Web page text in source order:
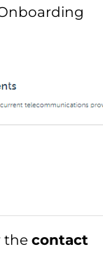
the contact